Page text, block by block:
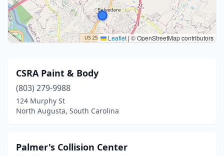
Leaflet| © OpenStreetMap contributors
CSRA Paint & Body
(803) 279-9988
124 Murphy St
North Augusta, South Carolina
Palmer's Collision Center